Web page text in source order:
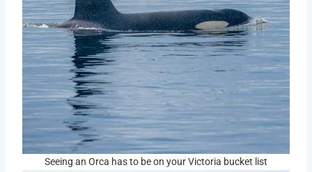
Seeing an Orca has to be on your Victoria bucket list